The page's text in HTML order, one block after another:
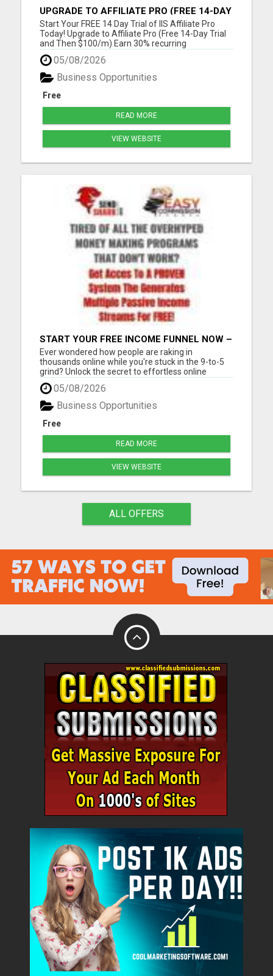
UPGRADE TO AFFILIATE PRO (FREE 14-DAY
TRIAL AND THEN $100/M)
Start Your FREE 14 Day Trial of IIS Affiliate Pro
Today! Upgrade to Affiliate Pro (Free 14-Day Trial
and Then $100/m) Earn 30% recurring
commissions! (Get an INSTANT 10% increase in
commissions)Unlock 10% overrides on your entire
organization! (See below) Unlock 10% check-
matching on your personal r...
05/08/2026
Free
Business Opportunities
READ MORE
VIEW WEBSITE
START YOUR FREE INCOME FUNNEL NOW –
NO EXPERIENCE NEEDED!
Ever wondered how people are raking in
thousands online while you're stuck in the 9-to-5
grind? Unlock the secret to effortless online
income! Imagine generating thousands of leads
and sales daily without lifting a finger or needing
tech expertise. With our FREE step-by-step guide,
you'll master the...
05/08/2026
Free
Business Opportunities
READ MORE
VIEW WEBSITE
ALL OFFERS